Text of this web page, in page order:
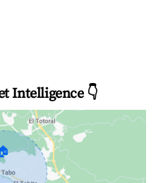
Intelligence 👇